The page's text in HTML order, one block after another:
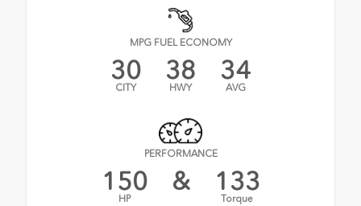
MPG FUEL ECONOMY
30
CITY
38
HWY
34
AVG
PERFORMANCE
150
HP
& 133
Torque